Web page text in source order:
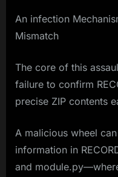
An infection
Mismatch
The core of this
failure to confirm
precise ZIP contents
A malicious wheel
information in
and